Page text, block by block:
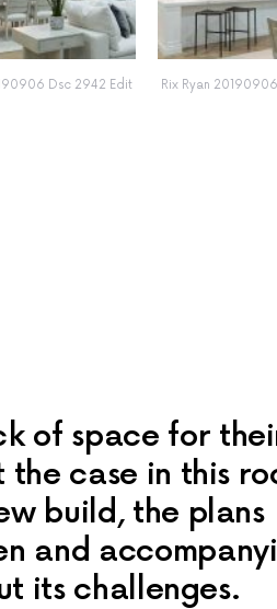
Dsc 2942 Edit Rix Ryan
of space for
case in this
build, the plans
and
its challenges.